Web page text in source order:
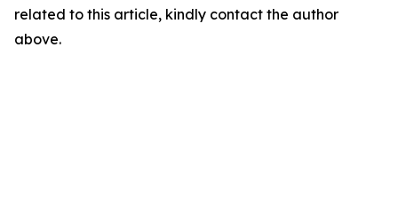
related to this article, kindly contact the author
above.